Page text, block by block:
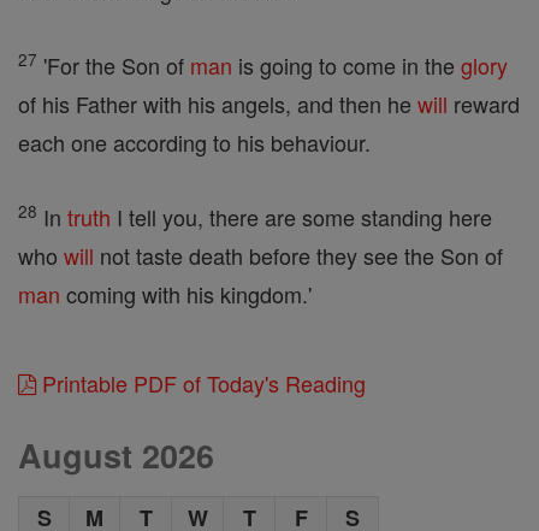
27 'For the Son of man is going to come in the glory
of his Father with his angels, and then he will reward
each one according to his behaviour.
28 In truth I tell you, there are some standing here
who will not taste death before they see the Son of
man coming with his kingdom.'
Printable PDF of Today's Reading
August 2026
S M T W T F S